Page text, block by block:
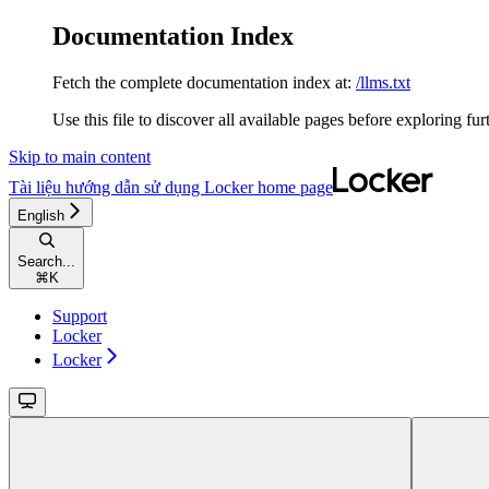
Documentation Index
Fetch the complete documentation index at: /llms.txt
Use this file to discover all available pages before exploring
Skip to main content
Tài liệu hướng dẫn sử dụng Lockerhome page
English
Search...
⌘ K
Support
Locker
Locker